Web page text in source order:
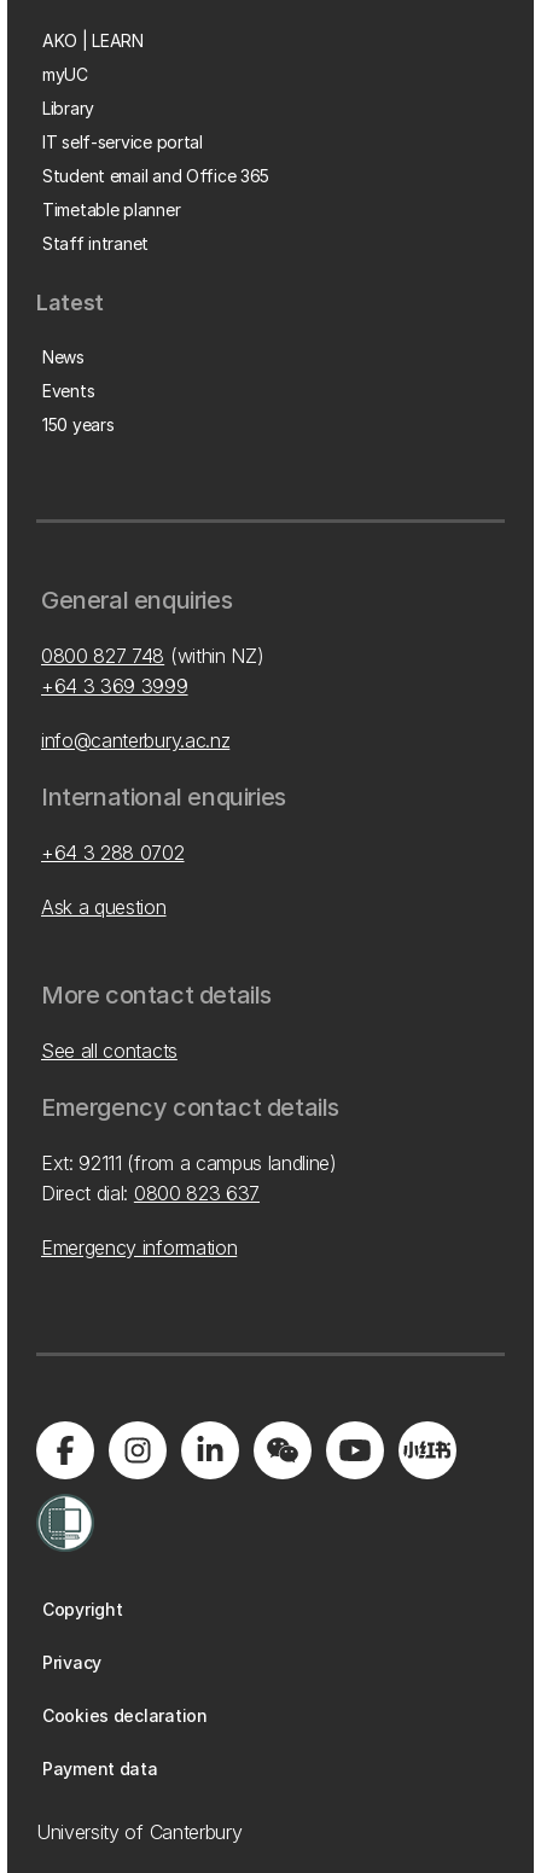
AKO | LEARN
myUC
Library
IT self-service portal
Student email and Office 365
Timetable planner
Staff intranet
Latest
News
Events
150 years
General enquiries
0800 827 748 (within NZ)
+64 3 369 3999
info@canterbury.ac.nz
International enquiries
+64 3 288 0702
Ask a question
More contact details
See all contacts
Emergency contact details
Ext: 92111 (from a campus landline)
Direct dial: 0800 823 637
Emergency information
Copyright
Privacy
Cookies declaration
Payment data
University of Canterbury